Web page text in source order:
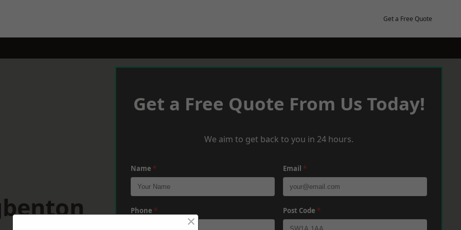
Get a Free Quote
Get a Free Quote From Us Today!
We aim to get back to you in 24 hours.
Name * Email *
Phone * Post Code *
×